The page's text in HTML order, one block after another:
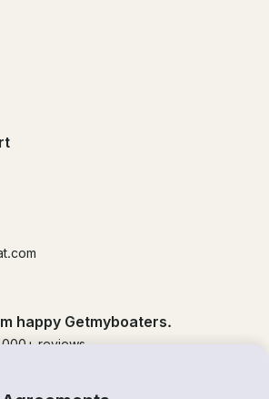
happy Getmyboaters.
+ reviews